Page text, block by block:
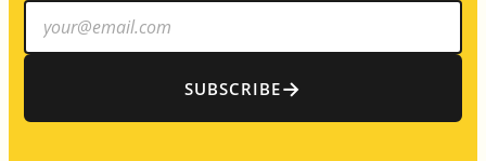
address
SUBSCRIBE→